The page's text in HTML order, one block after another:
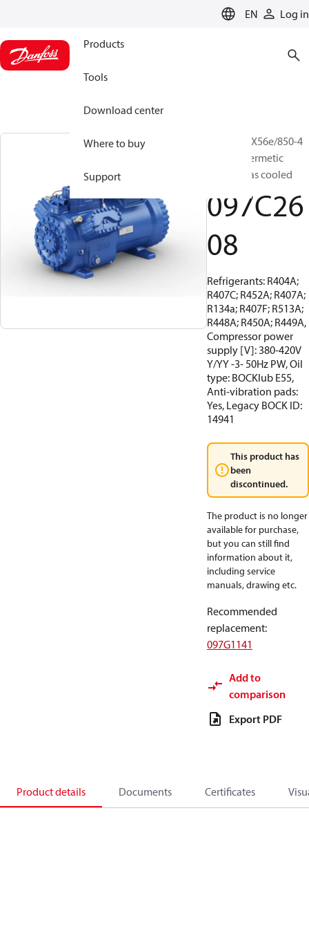
EN Log in
Products
Tools
Download center
Where to buy
Support
BOCK, HGX56e/850-4
S, Semi-hermetic
suction gas cooled
097C26
08
Refrigerants: R404A;
R407C; R452A; R407A;
R134a; R407F; R513A;
R448A; R450A; R449A,
Compressor power
supply [V]: 380-420V
Y/YY -3- 50Hz PW, Oil
type: BOCKlub E55,
Anti-vibration pads:
Yes, Legacy BOCK ID:
14941
This product has
been
discontinued.
The product is no longer
available for purchase,
but you can still find
information about it,
including service
manuals, drawing etc.
Recommended
replacement:
097G1141
Add to
comparison
Export PDF
Product details Documents Certificates